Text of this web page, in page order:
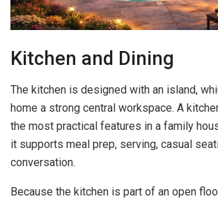
Kitchen and Dining
The kitchen is designed with an island,
home a strong central workspace. A
the most practical features in a family
it supports meal prep, serving, casual
conversation.
Because the kitchen is part of an open